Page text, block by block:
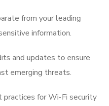
from your leading
information.
and updates to ensure
emerging threats.
for Wi-Fi security